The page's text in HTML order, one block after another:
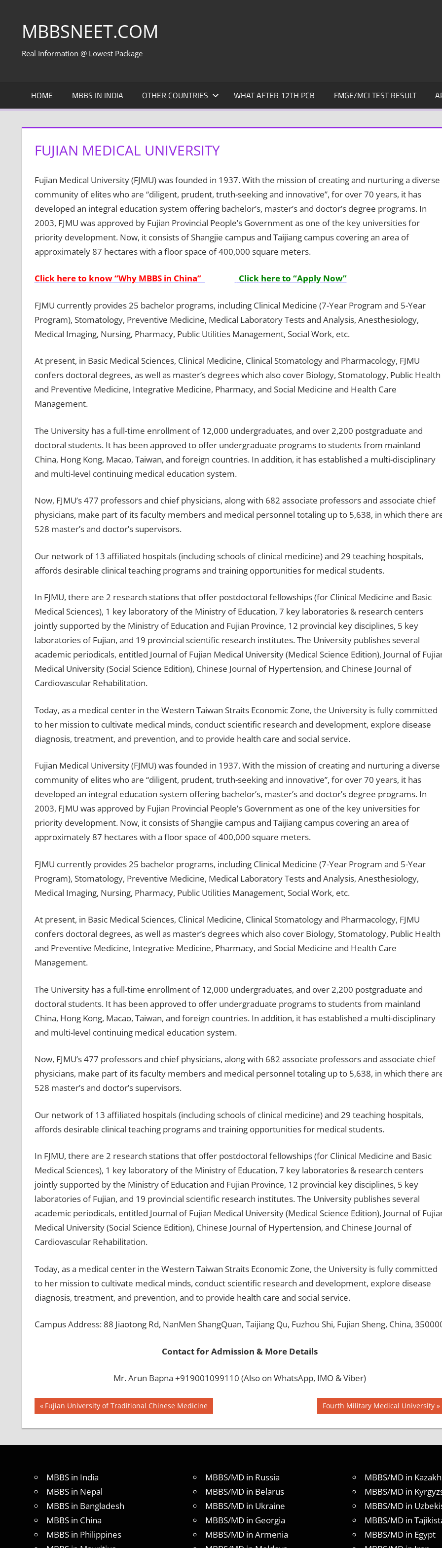
contentMBBSNEET.COM
Real Information @ Lowest Package
HOME MBBS IN INDIA OTHER COUNTRIES WHAT AFTER 12TH PCB FMGE/MCI TEST RESULT
FUJIAN MEDICAL UNIVERSITY
Fujian Medical University (FJMU) was founded in 1937. With the mission of creating and nurturing a diverse
community of elites who are “diligent, prudent, truth-seeking and innovative”, for over 70 years, it has
developed an integral education system offering bachelor’s, master’s and doctor’s degree programs. In
2003, FJMU was approved by Fujian Provincial People’s Government as one of the key universities for
priority development. Now, it consists of Shangjie campus and Taijiang campus covering an area of
approximately 87 hectares with a floor space of 400,000 square meters.
Click here to know “Why MBBS in China” Click here to “Apply Now”
FJMU currently provides 25 bachelor programs, including Clinical Medicine (7-Year Program and 5-Year
Program), Stomatology, Preventive Medicine, Medical Laboratory Tests and Analysis, Anesthesiology,
Medical Imaging, Nursing, Pharmacy, Public Utilities Management, Social Work, etc.
At present, in Basic Medical Sciences, Clinical Medicine, Clinical Stomatology and Pharmacology, FJMU
confers doctoral degrees, as well as master’s degrees which also cover Biology, Stomatology, Public Health
and Preventive Medicine, Integrative Medicine, Pharmacy, and Social Medicine and Health Care
Management.
The University has a full-time enrollment of 12,000 undergraduates, and over 2,200 postgraduate and
doctoral students. It has been approved to offer undergraduate programs to students from mainland
China, Hong Kong, Macao, Taiwan, and foreign countries. In addition, it has established a multi-disciplinary
and multi-level continuing medical education system.
Now, FJMU’s 477 professors and chief physicians, along with 682 associate professors and associate chief
physicians, make part of its faculty members and medical personnel totaling up to 5,638, in which there
528 master’s and doctor’s supervisors.
Our network of 13 affiliated hospitals (including schools of clinical medicine) and 29 teaching hospitals,
affords desirable clinical teaching programs and training opportunities for medical students.
In FJMU, there are 2 research stations that offer postdoctoral fellowships (for Clinical Medicine and Basic
Medical Sciences), 1 key laboratory of the Ministry of Education, 7 key laboratories & research centers
jointly supported by the Ministry of Education and Fujian Province, 12 provincial key disciplines, 5 key
laboratories of Fujian, and 19 provincial scientific research institutes. The University publishes several
academic periodicals, entitled Journal of Fujian Medical University (Medical Science Edition), Journal of
Medical University (Social Science Edition), Chinese Journal of Hypertension, and Chinese Journal of
Cardiovascular Rehabilitation.
Today, as a medical center in the Western Taiwan Straits Economic Zone, the University is fully committed
to her mission to cultivate medical minds, conduct scientific research and development, explore disease
diagnosis, treatment, and prevention, and to provide health care and social service.
Fujian Medical University (FJMU) was founded in 1937. With the mission of creating and nurturing a diverse
community of elites who are “diligent, prudent, truth-seeking and innovative”, for over 70 years, it has
developed an integral education system offering bachelor’s, master’s and doctor’s degree programs. In
2003, FJMU was approved by Fujian Provincial People’s Government as one of the key universities for
priority development. Now, it consists of Shangjie campus and Taijiang campus covering an area of
approximately 87 hectares with a floor space of 400,000 square meters.
FJMU currently provides 25 bachelor programs, including Clinical Medicine (7-Year Program and 5-Year
Program), Stomatology, Preventive Medicine, Medical Laboratory Tests and Analysis, Anesthesiology,
Medical Imaging, Nursing, Pharmacy, Public Utilities Management, Social Work, etc.
At present, in Basic Medical Sciences, Clinical Medicine, Clinical Stomatology and Pharmacology, FJMU
confers doctoral degrees, as well as master’s degrees which also cover Biology, Stomatology, Public Health
and Preventive Medicine, Integrative Medicine, Pharmacy, and Social Medicine and Health Care
Management.
The University has a full-time enrollment of 12,000 undergraduates, and over 2,200 postgraduate and
doctoral students. It has been approved to offer undergraduate programs to students from mainland
China, Hong Kong, Macao, Taiwan, and foreign countries. In addition, it has established a multi-disciplinary
and multi-level continuing medical education system.
Now, FJMU’s 477 professors and chief physicians, along with 682 associate professors and associate chief
physicians, make part of its faculty members and medical personnel totaling up to 5,638, in which there
528 master’s and doctor’s supervisors.
Our network of 13 affiliated hospitals (including schools of clinical medicine) and 29 teaching hospitals,
affords desirable clinical teaching programs and training opportunities for medical students.
In FJMU, there are 2 research stations that offer postdoctoral fellowships (for Clinical Medicine and Basic
Medical Sciences), 1 key laboratory of the Ministry of Education, 7 key laboratories & research centers
jointly supported by the Ministry of Education and Fujian Province, 12 provincial key disciplines, 5 key
laboratories of Fujian, and 19 provincial scientific research institutes. The University publishes several
academic periodicals, entitled Journal of Fujian Medical University (Medical Science Edition), Journal of
Medical University (Social Science Edition), Chinese Journal of Hypertension, and Chinese Journal of
Cardiovascular Rehabilitation.
Today, as a medical center in the Western Taiwan Straits Economic Zone, the University is fully committed
to her mission to cultivate medical minds, conduct scientific research and development, explore disease
diagnosis, treatment, and prevention, and to provide health care and social service.
Campus Address: 88 Jiaotong Rd, NanMen ShangQuan, Taijiang Qu, Fuzhou Shi, Fujian Sheng, China,
Contact for Admission & More Details
Mr. Arun Bapna +919001099110 (Also on WhatsApp, IMO & Viber)
BEST
INFRASTRUCTURE
INDIAN
FOR
MBBS
IN CHINA
LOWEST
Post
navigation
Previous
Post:
Fujian University of Traditional Chinese Medicine
Next
Post:
Fourth Military Medical University
MBBS in India
MBBS in Nepal
MBBS in Bangladesh
MBBS in China
MBBS in Philippines
MBBS/MD in Russia
MBBS/MD in Belarus
MBBS/MD in Ukraine
MBBS/MD in Georgia
MBBS/MD in Armenia
MBBS/MD in
MBBS/MD in
MBBS/MD in
MBBS/MD in
MBBS/MD in Egypt